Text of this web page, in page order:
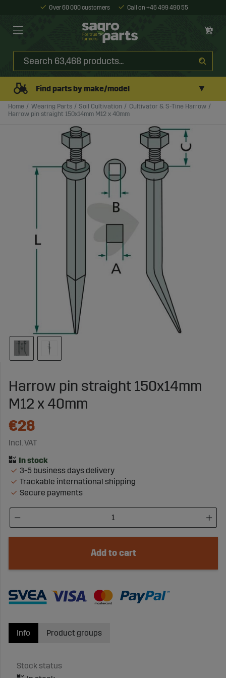
Over 60 000 customers Call on +46 499 490 55
Find parts by make/model ▼
Home Wearing Parts Soil Cultivation
Cultivator & S-Tine Harrow
Harrow pin straight 150x14mm M12 x 40mm
Harrow pin straight 150x14mm
M12 x 40mm
€28
Incl. VAT
3-5 business days delivery
Trackable international shipping
Secure payments
Add to cart
Info
Stock status
Product groups